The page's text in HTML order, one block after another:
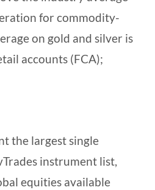
for commodity-
on gold and silver is
accounts (FCA);
the largest single
instrument list,
equities available